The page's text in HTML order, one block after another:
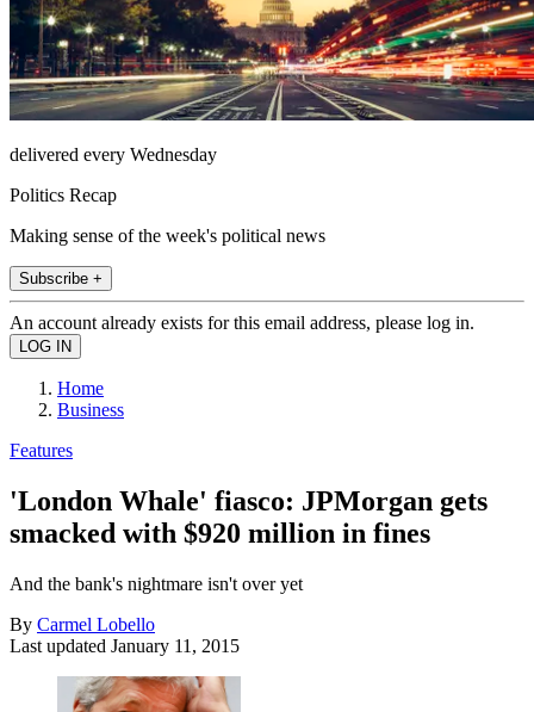
delivered every Wednesday
Politics Recap
Making sense of the week's political news
Subscribe +
An account already exists for this email address, please log in.
Home
Business
Features
'London Whale' fiasco: JPMorgan gets
smacked with $920 million in fines
And the bank's nightmare isn't over yet
By Carmel Lobello
Last updated January 11, 2015